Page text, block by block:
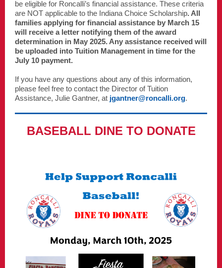
be eligible for Roncalli’s financial assistance. These criteria
are NOT applicable to the Indiana Choice Scholarship. All
families applying for financial assistance by March 15
will receive a letter notifying them of the award
determination in May 2025. Any assistance received will
be uploaded into Tuition Management in time for the
July 10 payment.
If you have any questions about any of this information,
please feel free to contact the Director of Tuition
Assistance, Julie Gantner, at jgantner@roncalli.org.
BASEBALL DINE TO DONATE